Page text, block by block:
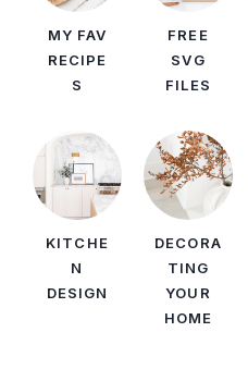
MY FAV
RECIPE
S
FREE
SVG
FILES
KITCHE
N
DESIGN
DECORA
TING
YOUR
HOME